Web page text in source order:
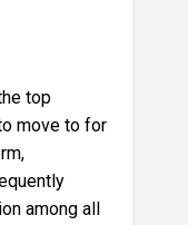
top
move to for
among all